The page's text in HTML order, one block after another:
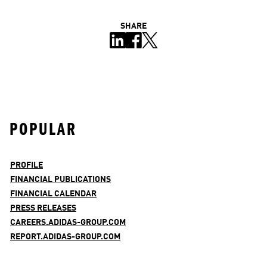
SHARE
POPULAR
PROFILE
FINANCIAL PUBLICATIONS
FINANCIAL CALENDAR
PRESS RELEASES
CAREERS.ADIDAS-GROUP.COM
REPORT.ADIDAS-GROUP.COM